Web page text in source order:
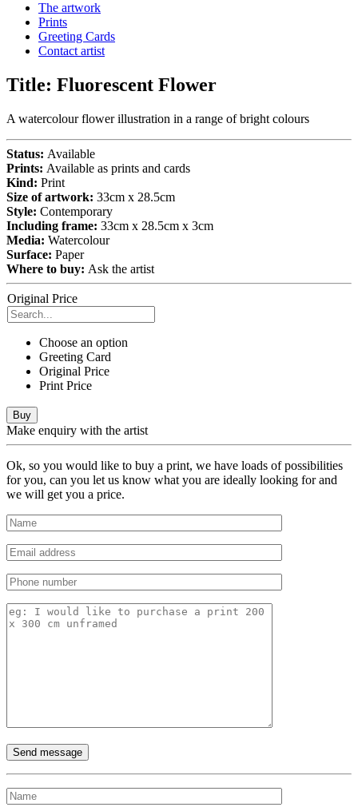
The artwork
Prints
Greeting Cards
Contact artist
Title: Fluorescent Flower
A watercolour flower illustration in a range of bright colours
Status: Available
Prints: Available as prints and cards
Kind: Print
Size of artwork: 33cm x 28.5cm
Style: Contemporary
Including frame: 33cm x 28.5cm x 3cm
Media: Watercolour
Surface: Paper
Where to buy: Ask the artist
Original Price
Choose an option
Greeting Card
Original Price
Print Price
Buy
Make enquiry with the artist
Ok, so you would like to buy a print, we have loads of possibilities
for you, can you let us know what you are ideally looking for and
we will get you a price.